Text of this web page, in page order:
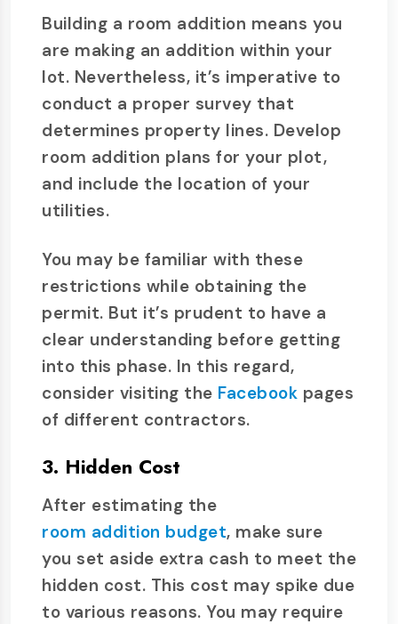
Building a room addition means you
are making an addition within your
lot. Nevertheless, it’s imperative to
conduct a proper survey that
determines property lines. Develop
room addition plans for your plot,
and include the location of your
utilities.
You may be familiar with these
restrictions while obtaining the
permit. But it’s prudent to have a
clear understanding before getting
into this phase. In this regard,
consider visiting the Facebook pages
of different contractors.
3. Hidden Cost
After estimating the
room addition budget, make sure
you set aside extra cash to meet the
hidden cost. This cost may spike due
to various reasons. You may require